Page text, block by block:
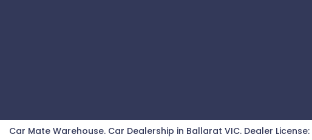
Car Mate Warehouse. Car Dealership in Ballarat VIC. Dealer License: